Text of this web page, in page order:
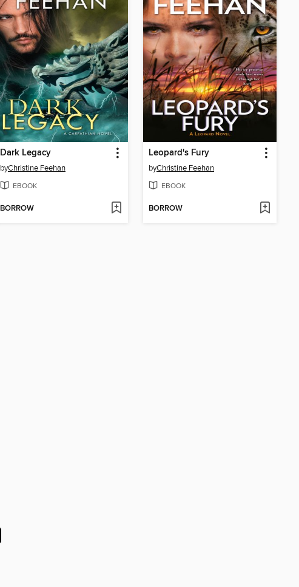
Dark Legacy
byChristine Feehan
EBOOK
BORROW
Leopard's Fury
byChristine Feehan
EBOOK
BORROW